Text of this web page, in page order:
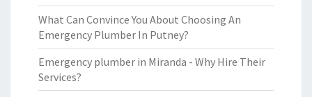
What Can Convince You About Choosing An
Emergency Plumber In Putney?
Emergency plumber in Miranda - Why Hire Their
Services?